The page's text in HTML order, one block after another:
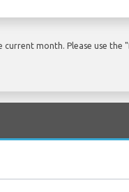
month. Please use the